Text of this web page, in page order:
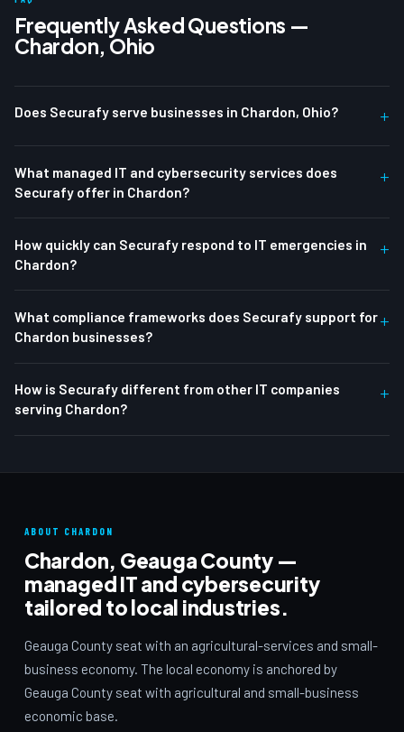
Frequently Asked Questions —
Chardon, Ohio
Does Securafy serve businesses in Chardon, Ohio? +
What managed IT and cybersecurity services does
Securafy offer in Chardon?
+
How quickly can Securafy respond to IT emergencies in
Chardon?
+
What compliance frameworks does Securafy support for
Chardon businesses?
+
How is Securafy different from other IT companies
serving Chardon?
+
ABOUT CHARDON
Chardon, Geauga County —
managed IT and cybersecurity
tailored to local industries.
Geauga County seat with an agricultural-services and small-
business economy. The local economy is anchored by
Geauga County seat with agricultural and small-business
economic base.